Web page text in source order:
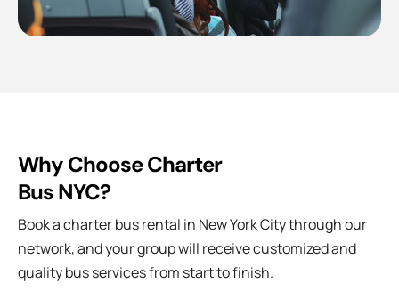
Why Choose Charter
Bus NYC?
Book a charter bus rental in New York City through our
network, and your group will receive customized and
quality bus services from start to finish.